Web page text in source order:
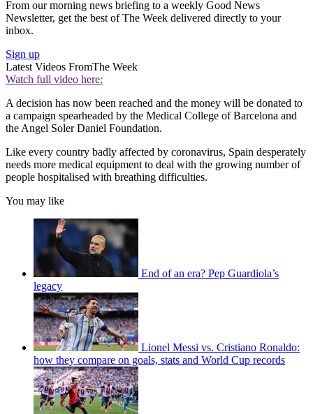
From our morning news briefing to a weekly Good News
Newsletter, get the best of The Week delivered directly to your
inbox.
Sign up
Latest Videos FromThe Week
Watch full video here:
A decision has now been reached and the money will be donated to
a campaign spearheaded by the Medical College of Barcelona and
the Angel Soler Daniel Foundation.
Like every country badly affected by coronavirus, Spain desperately
needs more medical equipment to deal with the growing number of
people hospitalised with breathing difficulties.
You may like
End of an era? Pep Guardiola’s
legacy
Lionel Messi vs. Cristiano Ronaldo:
how they compare on goals, stats and World Cup records